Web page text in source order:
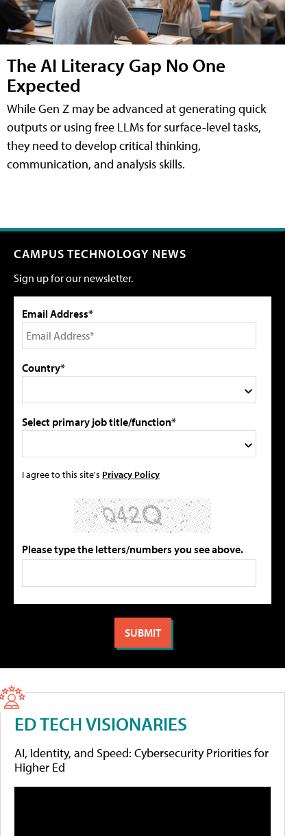
The AI Literacy Gap No One
Expected
While Gen Z may be advanced at generating quick
outputs or using free LLMs for surface-level tasks,
they need to develop critical thinking,
communication, and analysis skills.
CAMPUS TECHNOLOGY NEWS
Sign up for our newsletter.
Email Address*
Country*
Select primary job title/function*
I agree to this site's Privacy Policy
Please type the letters/numbers you see above.
ED TECH VISIONARIES
AI, Identity, and Speed: Cybersecurity Priorities for
Higher Ed